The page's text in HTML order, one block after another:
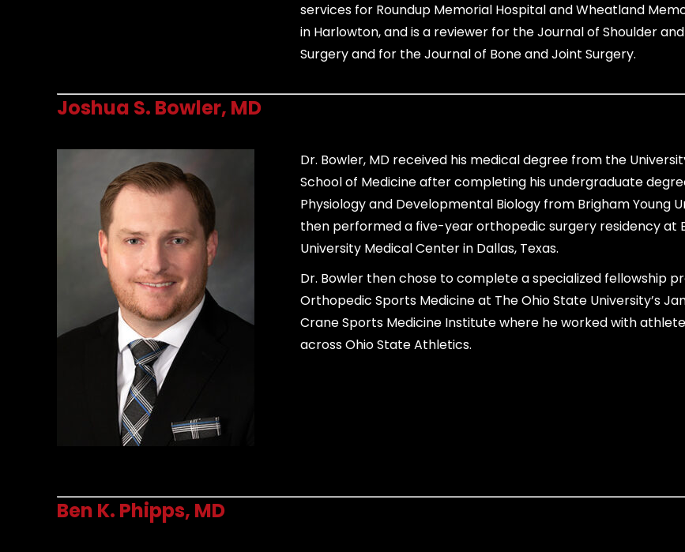
services for Roundup Memorial Hospital and Wheatland
in Harlowton, and is a reviewer for the Journal of Shoulder
Surgery and for the Journal of Bone and Joint Surgery.
Joshua S. Bowler, MD
Dr. Bowler, MD received his medical degree from the
School of Medicine after completing his undergraduate
Physiology and Developmental Biology from Brigham Young
then performed a five-year orthopedic surgery residency at
University Medical Center in Dallas, Texas.
Dr. Bowler then chose to complete a specialized fellowship
Orthopedic Sports Medicine at The Ohio State University’s
Crane Sports Medicine Institute where he worked with
across Ohio State Athletics.
Ben K. Phipps, MD